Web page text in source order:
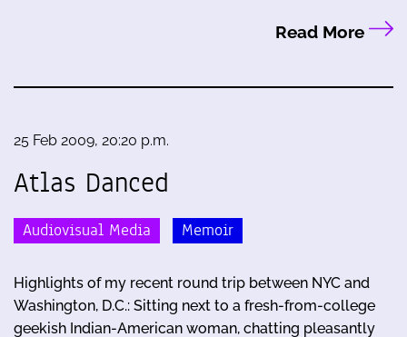
Read More
25 Feb 2009, 20:20 p.m.
Atlas Danced
Audiovisual Media Memoir
Highlights of my recent round trip between NYC and
Washington, D.C.: Sitting next to a fresh-from-college
geekish Indian-American woman, chatting pleasantly